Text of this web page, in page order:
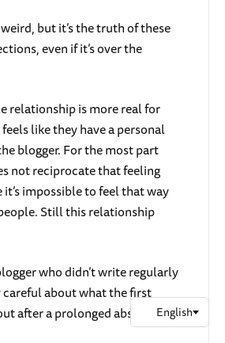
but it’s the truth of these
even if it’s over the
relationship is more real for
like they have a personal
blogger. For the most part
not reciprocate that feeling
impossible to feel that way
Still this relationship
who didn’t write regularly
careful about what the first
after a prolonged absence.